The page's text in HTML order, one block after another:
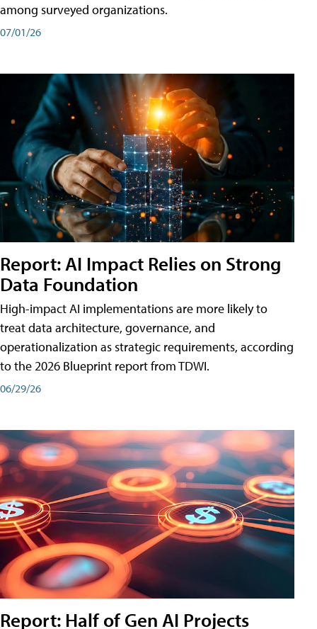
among surveyed organizations.
07/01/26
Report: AI Impact Relies on Strong
Data Foundation
High-impact AI implementations are more likely to
treat data architecture, governance, and
operationalization as strategic requirements, according
to the 2026 Blueprint report from TDWI.
06/29/26
Report: Half of Gen AI Projects